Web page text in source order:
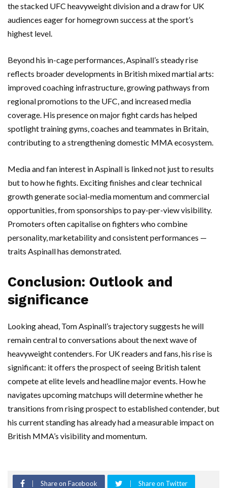
the stacked UFC heavyweight division and a draw for UK
audiences eager for homegrown success at the sport’s
highest level.
Beyond his in-cage performances, Aspinall’s steady rise
reflects broader developments in British mixed martial arts:
improved coaching infrastructure, growing pathways from
regional promotions to the UFC, and increased media
coverage. His presence on major fight cards has helped
spotlight training gyms, coaches and teammates in Britain,
contributing to a strengthening domestic MMA ecosystem.
Media and fan interest in Aspinall is linked not just to results
but to how he fights. Exciting finishes and clear technical
growth generate social-media momentum and commercial
opportunities, from sponsorships to pay-per-view visibility.
Promoters often capitalise on fighters who combine
personality, marketability and consistent performances —
traits Aspinall has demonstrated.
Conclusion: Outlook and
significance
Looking ahead, Tom Aspinall’s trajectory suggests he will
remain central to conversations about the next wave of
heavyweight contenders. For UK readers and fans, his rise is
significant: it offers the prospect of seeing British talent
compete at elite levels and headline major events. How he
navigates upcoming matchups will determine whether he
transitions from rising prospect to established contender, but
his current standing has already had a measurable impact on
British MMA’s visibility and momentum.
Share on Facebook Share on Twitter